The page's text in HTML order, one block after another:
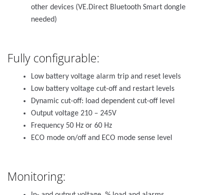
other devices (VE.Direct Bluetooth Smart dongle
needed)
Fully configurable:
Low battery voltage alarm trip and reset levels
Low battery voltage cut-off and restart levels
Dynamic cut-off: load dependent cut-off level
Output voltage 210 – 245V
Frequency 50 Hz or 60 Hz
ECO mode on/off and ECO mode sense level
Monitoring: